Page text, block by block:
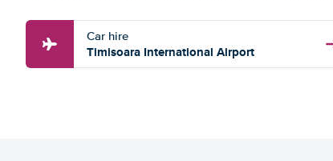
Car hire
Timisoara International Airport